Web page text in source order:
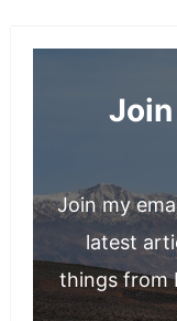
Join my
latest